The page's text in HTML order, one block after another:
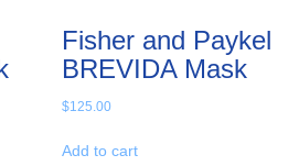
Fisher and Paykel
BREVIDA Mask
$125.00
Add to cart